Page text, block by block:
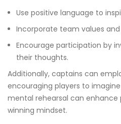
Use positive language to
Incorporate team values
Encourage participation by
their thoughts.
Additionally, captains can
encouraging players to
mental rehearsal can
winning mindset.